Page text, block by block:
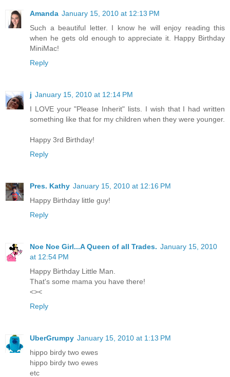
Amanda January 15, 2010 at 12:13 PM
Such a beautiful letter. I know he will enjoy reading this
when he gets old enough to appreciate it. Happy Birthday
MiniMac!
Reply
j January 15, 2010 at 12:14 PM
I LOVE your "Please Inherit" lists. I wish that I had written
something like that for my children when they were younger.
Happy 3rd Birthday!
Reply
Pres. Kathy January 15, 2010 at 12:16 PM
Happy Birthday little guy!
Reply
Noe Noe Girl...A Queen of all Trades. January 15, 2010
at 12:54 PM
Happy Birthday Little Man.
That's some mama you have there!
<><
Reply
UberGrumpy January 15, 2010 at 1:13 PM
hippo birdy two ewes
hippo birdy two ewes
etc